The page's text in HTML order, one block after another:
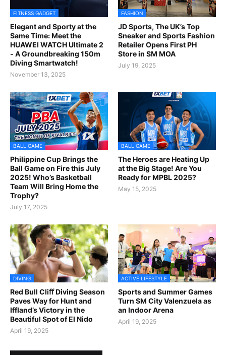
FITNESS GADGET
Elegant and Sporty at the
Same Time: Meet the
HUAWEI WATCH Ultimate 2
- A Groundbreaking 150m
Diving Smartwatch!
November 13, 2025
FASHION
JD Sports, The UK’s Top
Sneaker and Sports Fashion
Retailer Opens First PH
Store in SM MOA
July 19, 2025
BALL GAME
Philippine Cup Brings the
Ball Game on Fire this July
2025! Who’s Basketball
Team Will Bring Home the
Trophy?
July 17, 2025
BALL GAME
The Heroes are Heating Up
at the Big Stage! Are You
Ready for MPBL 2025?
May 15, 2025
DIVING
Red Bull Cliﬀ Diving Season
Paves Way for Hunt and
Iffland’s Victory in the
Beautiful Spot of El Nido
April 19, 2025
ACTIVE LIFESTYLE
Sports and Summer Games
Turn SM City Valenzuela as
an Indoor Arena
April 19, 2025